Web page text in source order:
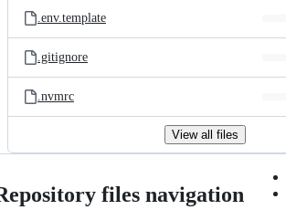
.env.template
.gitignore
.nvmrc
View all files
files navigation